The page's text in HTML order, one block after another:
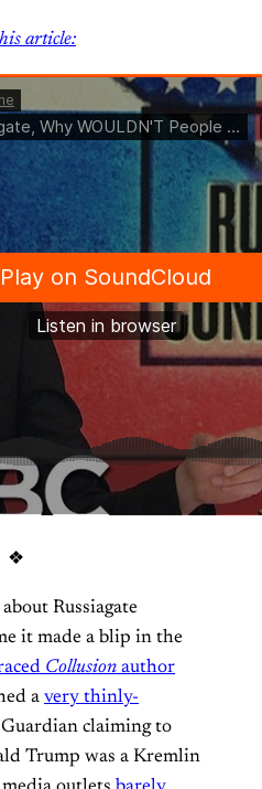
article:
❖
Russiagate
it made a blip in the
Collusion author
a very thinly-
claiming to
Trump was a Kremlin